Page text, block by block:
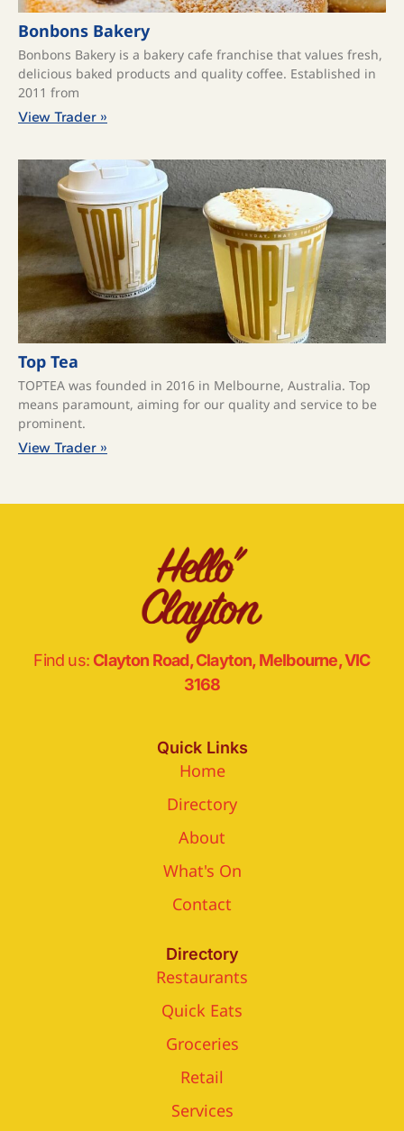
Bonbons Bakery
Bonbons Bakery is a bakery cafe franchise that values fresh,
delicious baked products and quality coffee. ​Established in
2011 from
View Trader »
Top Tea
TOPTEA was founded in 2016 in Melbourne, Australia. Top
means paramount, aiming for our quality and service to be
prominent.
View Trader »
Find us: Clayton Road, Clayton, Melbourne, VIC
3168
Quick Links
Home
Directory
About
What's On
Contact
Directory
Restaurants
Quick Eats
Groceries
Retail
Services